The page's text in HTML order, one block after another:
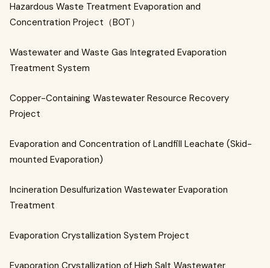
Hazardous Waste Treatment Evaporation and
Concentration Project（BOT）
Wastewater and Waste Gas Integrated Evaporation
Treatment System
Copper-Containing Wastewater Resource Recovery
Project
Evaporation and Concentration of Landfill Leachate (Skid-
mounted Evaporation)
Incineration Desulfurization Wastewater Evaporation
Treatment
Evaporation Crystallization System Project
Evaporation Crystallization of High Salt Wastewater